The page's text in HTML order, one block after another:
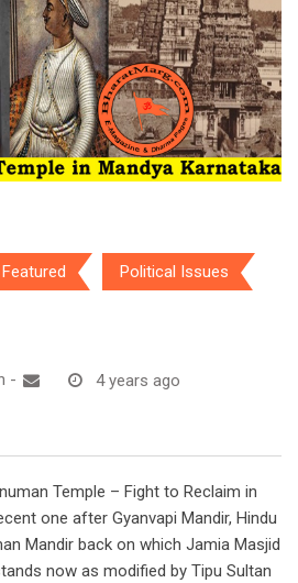
Featured Political Issues
- 4 years ago
Temple – Fight to Reclaim in
one after Gyanvapi Mandir, Hindu
Mandir back on which Jamia Masjid
now as modified by Tipu Sultan